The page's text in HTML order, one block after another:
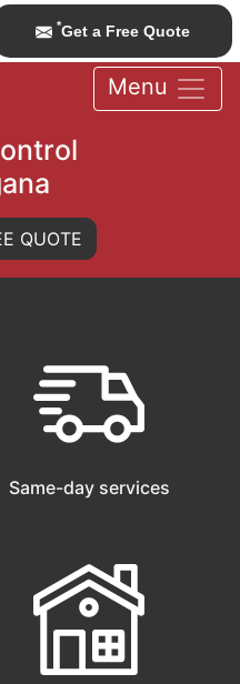
*Get a Free Quote
Menu
QUOTE
Same-day services